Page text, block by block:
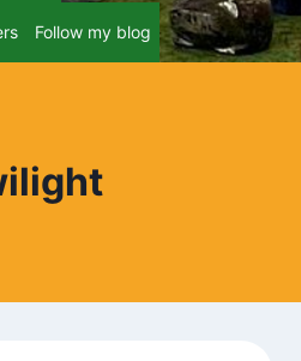
Follow my blog